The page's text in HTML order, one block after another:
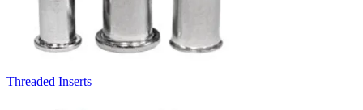
Threaded Inserts